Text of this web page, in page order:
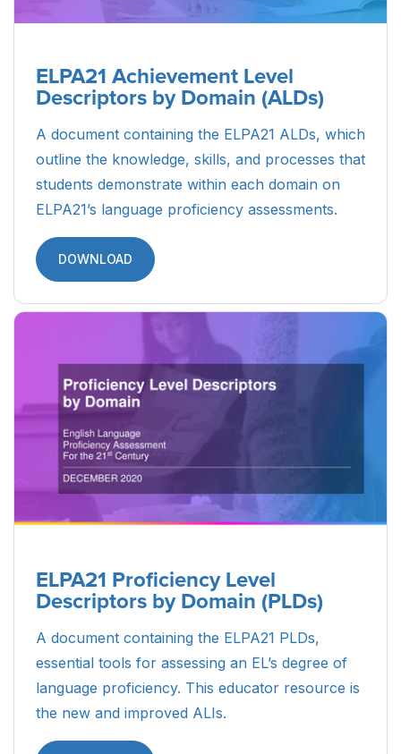
ELPA21 Achievement Level
Descriptors by Domain (ALDs)
A document containing the ELPA21 ALDs, which
outline the knowledge, skills, and processes that
students demonstrate within each domain on
ELPA21’s language proficiency assessments.
DOWNLOAD
ELPA21 Proficiency Level
Descriptors by Domain (PLDs)
A document containing the ELPA21 PLDs,
essential tools for assessing an EL’s degree of
language proficiency. This educator resource is
the new and improved ALIs.